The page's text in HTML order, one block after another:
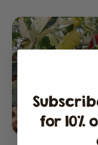
for